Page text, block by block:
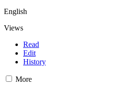
English
Views
Read
Edit
History
More